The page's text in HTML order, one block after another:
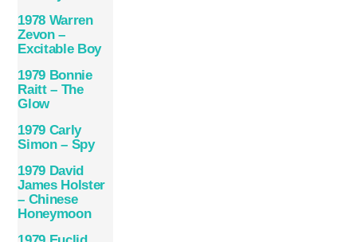
1978 Warren
Zevon –
Excitable Boy
1979 Bonnie
Raitt – The
Glow
1979 Carly
Simon – Spy
1979 David
James Holster
– Chinese
Honeymoon